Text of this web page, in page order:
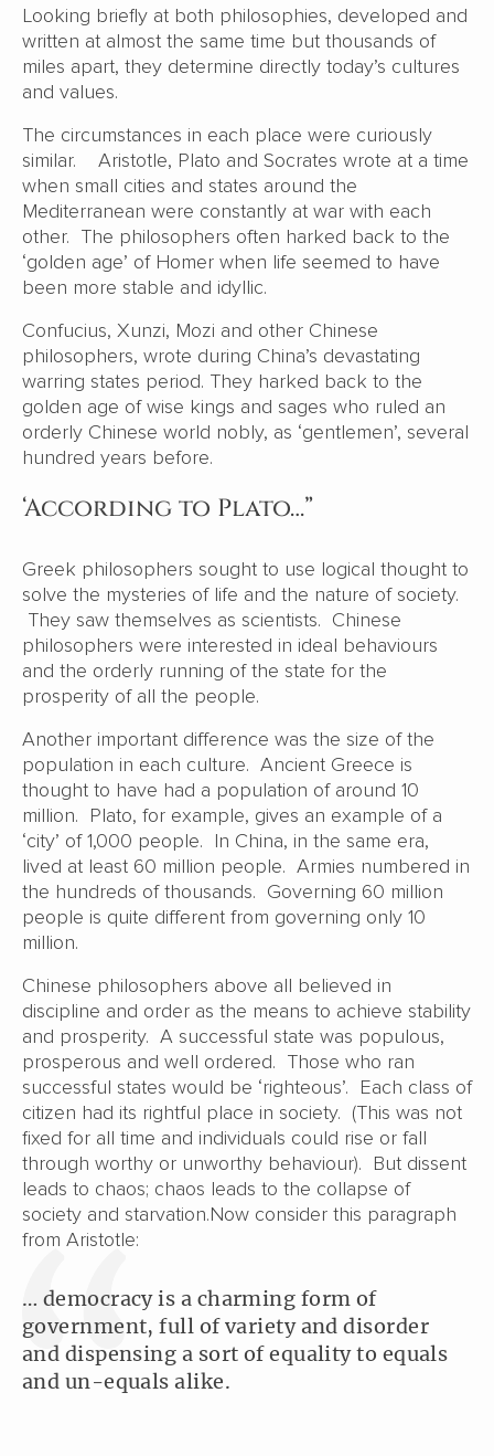
Looking briefly at both philosophies, developed and
written at almost the same time but thousands of
miles apart, they determine directly today’s cultures
and values.
The circumstances in each place were curiously
similar. Aristotle, Plato and Socrates wrote at a time
when small cities and states around the
Mediterranean were constantly at war with each
other. The philosophers often harked back to the
‘golden age’ of Homer when life seemed to have
been more stable and idyllic.
Confucius, Xunzi, Mozi and other Chinese
philosophers, wrote during China’s devastating
warring states period. They harked back to the
golden age of wise kings and sages who ruled an
orderly Chinese world nobly, as ‘gentlemen’, several
hundred years before.
‘According to Plato…”
Greek philosophers sought to use logical thought to
solve the mysteries of life and the nature of society.
They saw themselves as scientists. Chinese
philosophers were interested in ideal behaviours
and the orderly running of the state for the
prosperity of all the people.
Another important difference was the size of the
population in each culture. Ancient Greece is
thought to have had a population of around 10
million. Plato, for example, gives an example of a
‘city’ of 1,000 people. In China, in the same era,
lived at least 60 million people. Armies numbered in
the hundreds of thousands. Governing 60 million
people is quite different from governing only 10
million.
Chinese philosophers above all believed in
discipline and order as the means to achieve stability
and prosperity. A successful state was populous,
prosperous and well ordered. Those who ran
successful states would be ‘righteous’. Each class of
citizen had its rightful place in society. (This was not
fixed for all time and individuals could rise or fall
through worthy or unworthy behaviour). But dissent
leads to chaos; chaos leads to the collapse of
society and starvation.Now consider this paragraph
from Aristotle:
… democracy is a charming form of
government, full of variety and disorder
and dispensing a sort of equality to equals
and un-equals alike.